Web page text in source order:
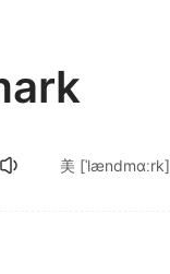
美 [ˈlændmɑːrk]